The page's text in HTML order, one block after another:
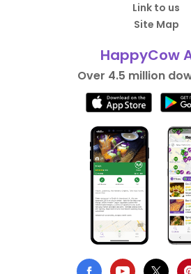
Link to us
Site Map
HappyCow
Over 4.5 million